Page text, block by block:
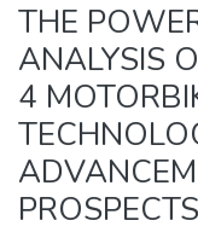
THE
ANALYSIS
4
PROSPECTS